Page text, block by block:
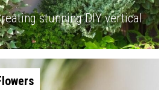
stunning DIY vertical